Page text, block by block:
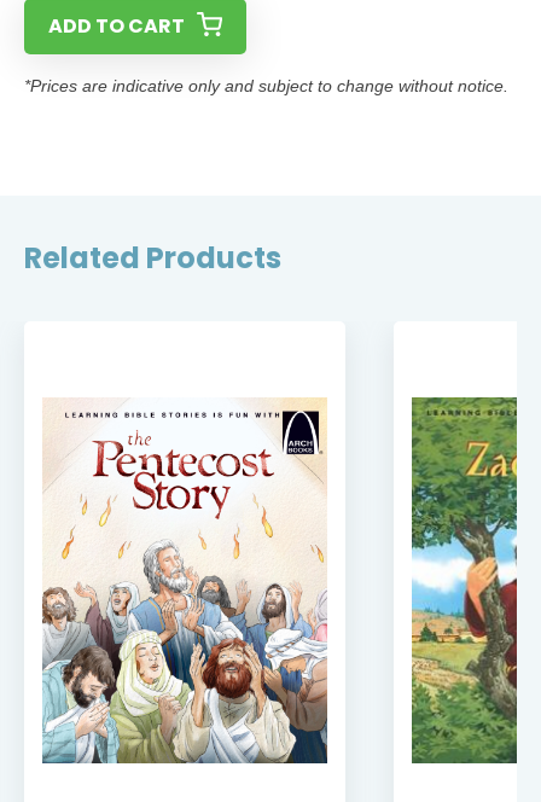
ADD TO CART
*Prices are indicative only and subject to change without notice.
Related Products